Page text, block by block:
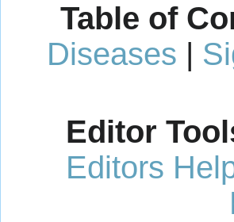
Table of
Diseases |
Editor
Editors